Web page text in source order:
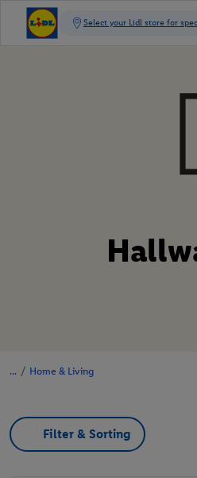
/ Home & Living
Filter & Sorting